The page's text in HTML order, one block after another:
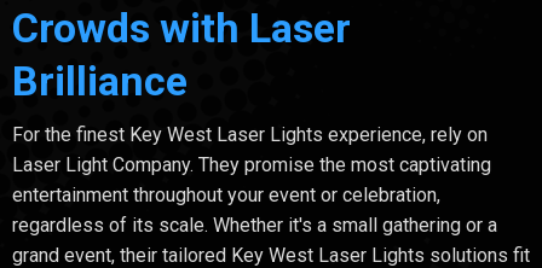
Crowds with Laser
Brilliance
For the finest Key West Laser Lights experience, rely on
Laser Light Company. They promise the most captivating
entertainment throughout your event or celebration,
regardless of its scale. Whether it's a small gathering or a
grand event, their tailored Key West Laser Lights solutions fit